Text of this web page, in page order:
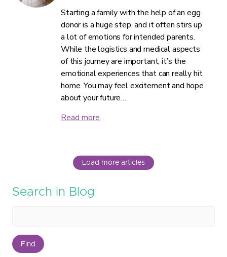
Starting a family with the help of an egg
donor is a huge step, and it often stirs up
a lot of emotions for intended parents.
While the logistics and medical aspects
of this journey are important, it’s the
emotional experiences that can really hit
home. You may feel excitement and hope
about your future…
Read more
Load more articles
Search in Blog
Find